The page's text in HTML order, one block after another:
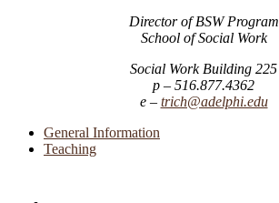
Director of BSW Program
School of Social Work
Social Work Building 225
516.877.4362
trich@adelphi.edu
General Information
Teaching